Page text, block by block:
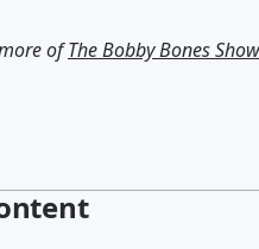
ofThe Bobby Bones Show